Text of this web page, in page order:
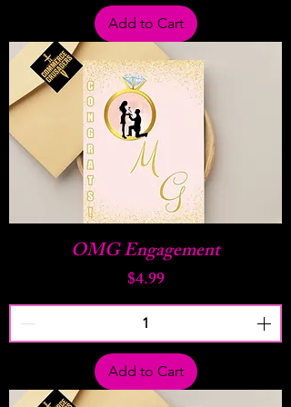
Add to Cart
OMG Engagement
Price
$4.99
Add to Cart